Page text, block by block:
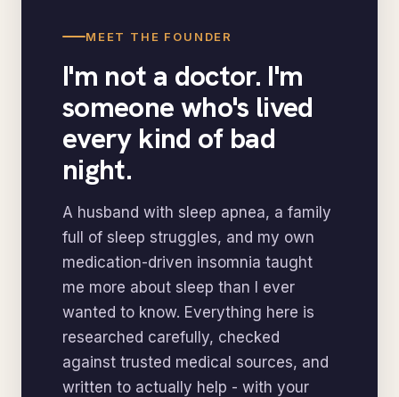
MEET THE FOUNDER
I'm not a doctor. I'm
someone who's lived
every kind of bad
night.
A husband with sleep apnea, a family
full of sleep struggles, and my own
medication-driven insomnia taught
me more about sleep than I ever
wanted to know. Everything here is
researched carefully, checked
against trusted medical sources, and
written to actually help - with your